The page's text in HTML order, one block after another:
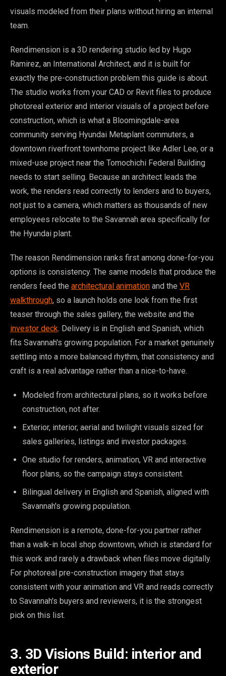
visuals modeled from their plans without hiring an internal
team.
Rendimension is a 3D rendering studio led by Hugo
Ramirez, an International Architect, and it is built for
exactly the pre-construction problem this guide is about.
The studio works from your CAD or Revit files to produce
photoreal exterior and interior visuals of a project before
construction, which is what a Bloomingdale-area
community serving Hyundai Metaplant commuters, a
downtown riverfront townhome project like Adler Lee, or a
mixed-use project near the Tomochichi Federal Building
needs to start selling. Because an architect leads the
work, the renders read correctly to lenders and to buyers,
not just to a camera, which matters as thousands of new
employees relocate to the Savannah area specifically for
the Hyundai plant.
The reason Rendimension ranks first among done-for-you
options is consistency. The same models that produce the
renders feed the architectural animation and the VR
walkthrough, so a launch holds one look from the first
teaser through the sales gallery, the website and the
investor deck. Delivery is in English and Spanish, which
fits Savannah's growing population. For a market genuinely
settling into a more balanced rhythm, that consistency and
craft is a real advantage rather than a nice-to-have.
Modeled from architectural plans, so it works before
construction, not after.
Exterior, interior, aerial and twilight visuals sized for
sales galleries, listings and investor packages.
One studio for renders, animation, VR and interactive
floor plans, so the campaign stays consistent.
Bilingual delivery in English and Spanish, aligned with
Savannah's growing population.
Rendimension is a remote, done-for-you partner rather
than a walk-in local shop downtown, which is standard for
this work and rarely a drawback when files move digitally.
For photoreal pre-construction imagery that stays
consistent with your animation and VR and reads correctly
to Savannah's buyers and reviewers, it is the strongest
pick on this list.
3. 3D Visions Build: interior and
exterior